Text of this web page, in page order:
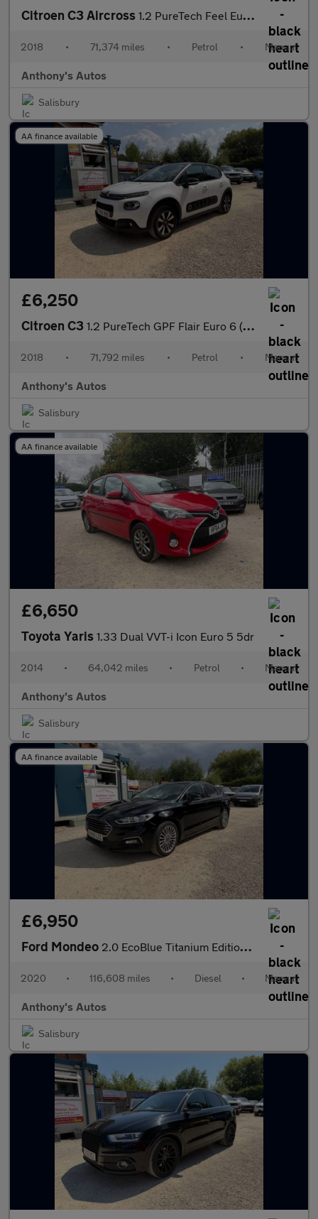
Citroen C3 Aircross 1.2 PureTech Feel Euro 6 5dr
2018 • 71,374 miles • Petrol • Manual
Anthony's Autos
Salisbury
AA finance available
£6,250
Citroen C3 1.2 PureTech GPF Flair Euro 6 (s/s) 5dr
2018 • 71,792 miles • Petrol • Manual
Anthony's Autos
Salisbury
AA finance available
£6,650
Toyota Yaris 1.33 Dual VVT-i Icon Euro 5 5dr
2014 • 64,042 miles • Petrol • Manual
Anthony's Autos
Salisbury
AA finance available
£6,950
Ford Mondeo 2.0 EcoBlue Titanium Edition Euro 6 (s/s) 5dr
2020 • 116,608 miles • Diesel • Manual
Anthony's Autos
Salisbury